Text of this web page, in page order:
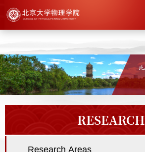
RESEARCH
Research Areas